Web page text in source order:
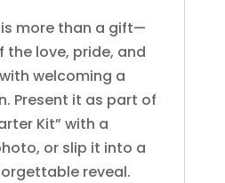
more than a gift—
the love, pride, and
welcoming a
Present it as part of
Kit” with a
or slip it into a
reveal.